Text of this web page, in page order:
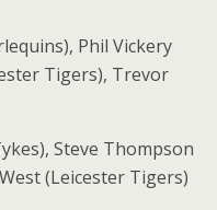
Phil Vickery
Tigers), Trevor
Steve Thompson
(Leicester Tigers)